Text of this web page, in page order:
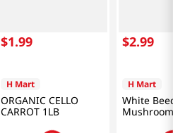
$1.99
H Mart
ORGANIC CELLO
CARROT 1LB
$2.99
H Mart
White